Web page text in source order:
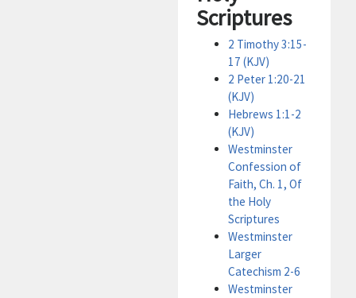
Scriptures
2 Timothy 3:15-
17 (KJV)
2 Peter 1:20-21
(KJV)
Hebrews 1:1-2
(KJV)
Westminster
Confession of
Faith, Ch. 1, Of
the Holy
Scriptures
Westminster
Larger
Catechism 2-6
Westminster